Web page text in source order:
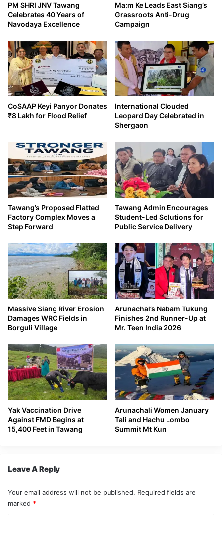
PM SHRI JNV Tawang
Celebrates 40 Years of
Navodaya Excellence
Ma:m Ke Leads East Siang’s
Grassroots Anti-Drug
Campaign
CoSAAP Keyi Panyor Donates
₹8 Lakh for Flood Relief
International Clouded
Leopard Day Celebrated in
Shergaon
Tawang’s Proposed Flatted
Factory Complex Moves a
Step Forward
Tawang Admin Encourages
Student-Led Solutions for
Public Service Delivery
Massive Siang River Erosion
Damages WRC Fields in
Borguli Village
Arunachal’s Nabam Tukung
Finishes 2nd Runner-Up at
Mr. Teen India 2026
Yak Vaccination Drive
Against FMD Begins at
15,400 Feet in Tawang
Arunachali Women January
Tali and Hachu Lombo
Summit Mt Kun
Leave A Reply
Your email address will not be published. Required fields are
marked *